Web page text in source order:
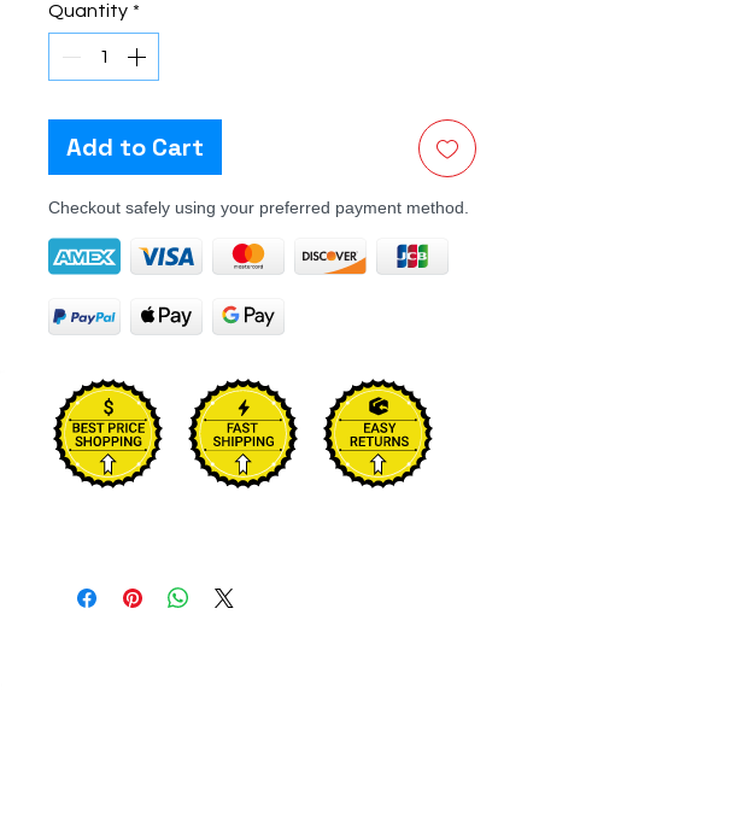
Quantity *
Add to Cart
Checkout safely using your preferred payment method.